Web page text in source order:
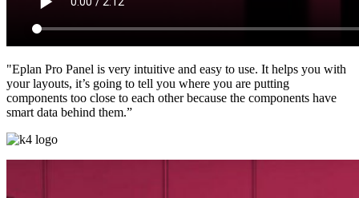
"Eplan Pro Panel is very intuitive and easy to use. It helps you with
your layouts, it’s going to tell you where you are putting
components too close to each other because the components have
smart data behind them.”